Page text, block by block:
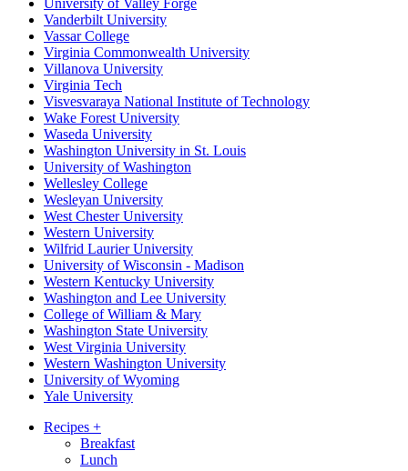
University of Valley Forge
Vanderbilt University
Vassar College
Virginia Commonwealth University
Villanova University
Virginia Tech
Visvesvaraya National Institute of Technology
Wake Forest University
Waseda University
Washington University in St. Louis
University of Washington
Wellesley College
Wesleyan University
West Chester University
Western University
Wilfrid Laurier University
University of Wisconsin - Madison
Western Kentucky University
Washington and Lee University
College of William & Mary
Washington State University
West Virginia University
Western Washington University
University of Wyoming
Yale University
Recipes +
Breakfast
Lunch